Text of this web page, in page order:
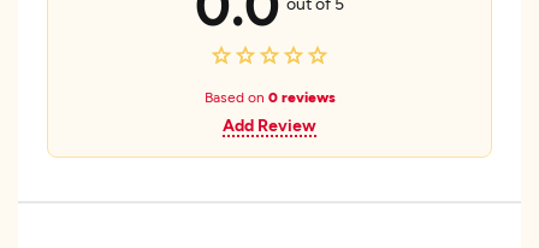
Based on 0 reviews
Add Review